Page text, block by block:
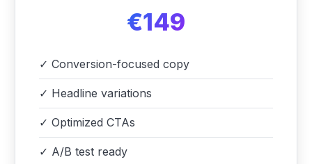
€149
✓ Conversion-focused copy
✓ Headline variations
✓ Optimized CTAs
✓ A/B test ready